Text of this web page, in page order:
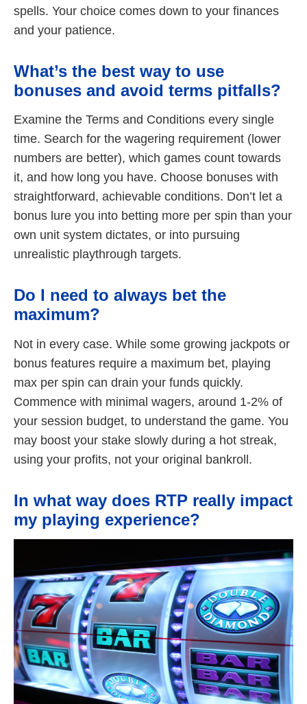
spells. Your choice comes down to your finances
and your patience.
What’s the best way to use
bonuses and avoid terms pitfalls?
Examine the Terms and Conditions every single
time. Search for the wagering requirement (lower
numbers are better), which games count towards
it, and how long you have. Choose bonuses with
straightforward, achievable conditions. Don’t let a
bonus lure you into betting more per spin than your
own unit system dictates, or into pursuing
unrealistic playthrough targets.
Do I need to always bet the
maximum?
Not in every case. While some growing jackpots or
bonus features require a maximum bet, playing
max per spin can drain your funds quickly.
Commence with minimal wagers, around 1-2% of
your session budget, to understand the game. You
may boost your stake slowly during a hot streak,
using your profits, not your original bankroll.
In what way does RTP really impact
my playing experience?